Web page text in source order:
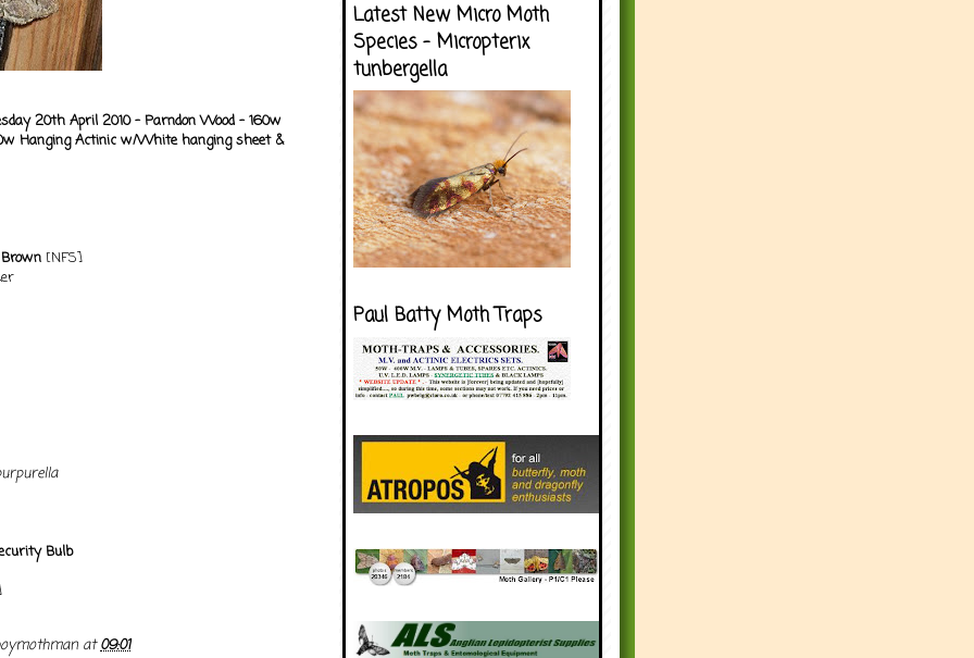
20th April 2010 - Parndon Wood - 160w
Hanging Actinic w/White hanging sheet &
[NFS]
Bulb
at09:01
Latest New Micro Moth
Species - Micropterix
tunbergella
Paul Batty Moth Traps